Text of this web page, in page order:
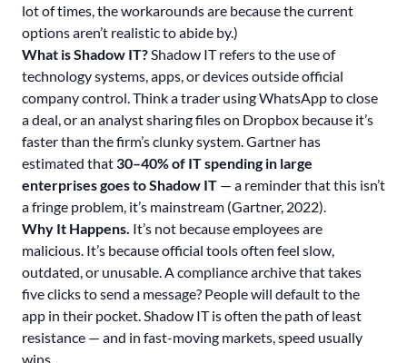
lot of times, the workarounds are because the current
options aren’t realistic to abide by.)
What is Shadow IT? Shadow IT refers to the use of
technology systems, apps, or devices outside official
company control. Think a trader usingWhatsApp to close
a deal , or an analyst sharing files on Dropbox because it’s
faster than the firm’s clunky system. Gartner has
estimated that 30–40% of IT spending in large
enterprises goes to Shadow IT — a reminder that this isn’t
a fringe problem, it’s mainstream (Gartner, 2022).
Why It Happens. It’s not because employees are
malicious. It’s because official tools often feel slow,
outdated, or unusable. A compliance archive that takes
five clicks to send a message? People will default to the
app in their pocket. Shadow IT is often the path of least
resistance — and in fast-moving markets, speed usually
wins.